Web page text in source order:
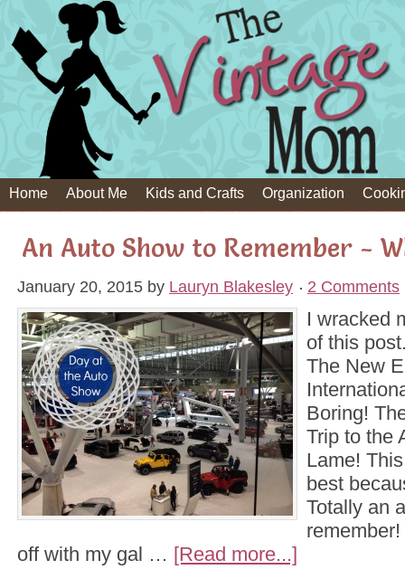
Home About Me Kids and Crafts Organization
An Auto Show to Remember -
January 20, 2015 by Lauryn Blakesley 2 Comments
I wracked
of this
The New
Boring!
Trip to the
Lame!
best
Totally an
off with my gal … [Read more...]